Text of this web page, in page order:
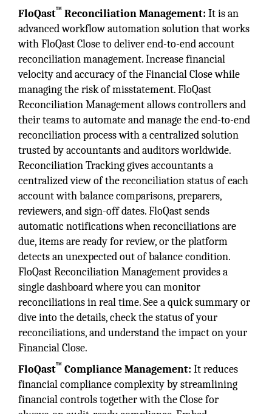
FloQast™ Reconciliation Management: It is an
advanced workflow automation solution that works
with FloQast Close to deliver end-to-end account
reconciliation management. Increase financial
velocity and accuracy of the Financial Close while
managing the risk of misstatement. FloQast
Reconciliation Management allows controllers and
their teams to automate and manage the end-to-end
reconciliation process with a centralized solution
trusted by accountants and auditors worldwide.
Reconciliation Tracking gives accountants a
centralized view of the reconciliation status of each
account with balance comparisons, preparers,
reviewers, and sign-off dates. FloQast sends
automatic notifications when reconciliations are
due, items are ready for review, or the platform
detects an unexpected out of balance condition.
FloQast Reconciliation Management provides a
single dashboard where you can monitor
reconciliations in real time. See a quick summary or
dive into the details, check the status of your
reconciliations, and understand the impact on your
Financial Close.
FloQast™ Compliance Management: It reduces
financial compliance complexity by streamlining
financial controls together with the Close for